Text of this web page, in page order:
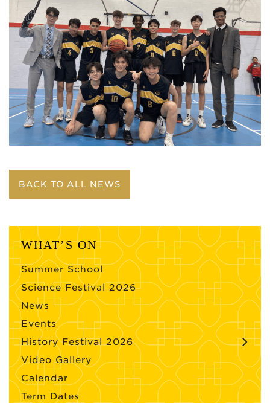
BACK TO ALL NEWS
WHAT’S ON
Summer School
Science Festival 2026
News
Events
History Festival 2026
Video Gallery
Calendar
Term Dates